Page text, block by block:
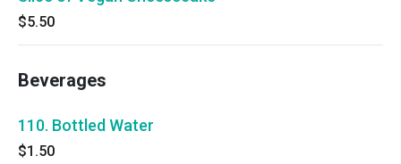
$5.50
Beverages
110. Bottled Water
$1.50